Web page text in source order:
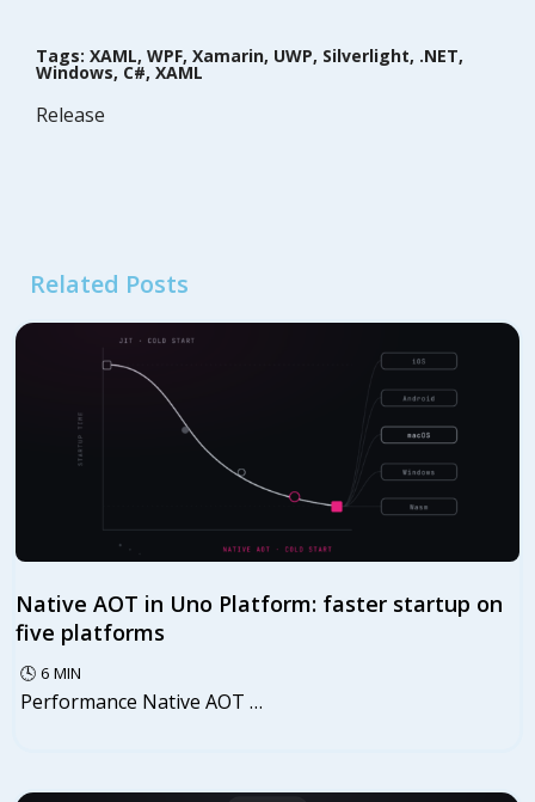
Tags: XAML, WPF, Xamarin, UWP, Silverlight, .NET,
Windows, C#, XAML
Release
Related Posts
Native AOT in Uno Platform: faster startup on
five platforms
🕓 6 MIN
Performance Native AOT …